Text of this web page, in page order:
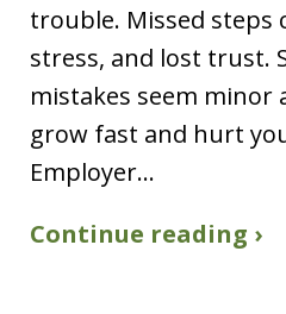
trouble. Missed steps
stress, and lost trust.
mistakes seem minor
grow fast and hurt
Employer…
Continue reading ›